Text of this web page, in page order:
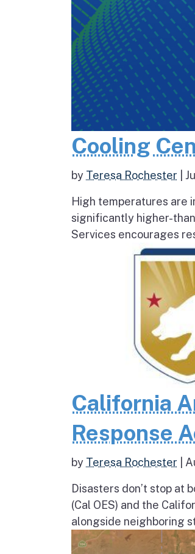
Cooling
by Teresa Rochester
High temperatures are
significantly higher-
Services encourages
California
Response
by Teresa Rochester
Disasters don’t stop at
(Cal OES) and the
alongside neighboring